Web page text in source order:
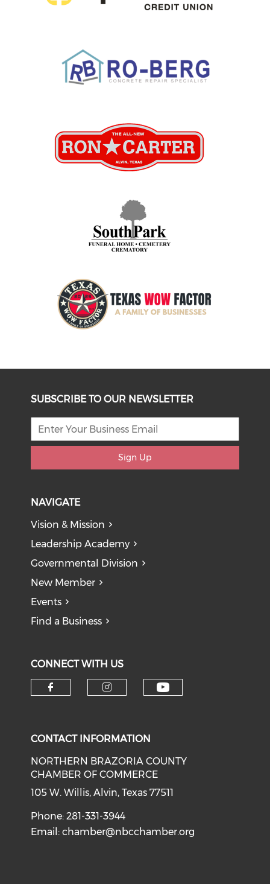
SUBSCRIBE TO OUR NEWSLETTER
Sign Up
NAVIGATE
Vision & Mission
Leadership Academy
Governmental Division
New Member
Events
Find a Business
CONNECT WITH US
CONTACT INFORMATION
NORTHERN BRAZORIA COUNTY
CHAMBER OF COMMERCE
105 W. Willis, Alvin, Texas 77511
Phone: 281-331-3944
Email:chamber@nbcchamber.org